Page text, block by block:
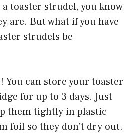
a toaster strudel, you know
are. But what if you have
strudels be
You can store your toaster
for up to 3 days. Just
them tightly in plastic
foil so they don’t dry out.